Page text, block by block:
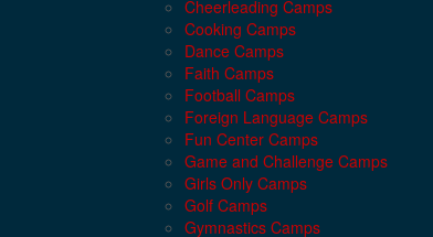
Cheerleading Camps
Cooking Camps
Dance Camps
Faith Camps
Football Camps
Foreign Language Camps
Fun Center Camps
Game and Challenge Camps
Girls Only Camps
Golf Camps
Gymnastics Camps